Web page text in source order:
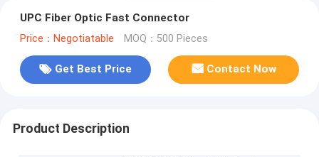
UPC Fiber Optic Fast Connector
Price：Negotiatable MOQ：500 Pieces
Get Best Price Contact Now
Product Description